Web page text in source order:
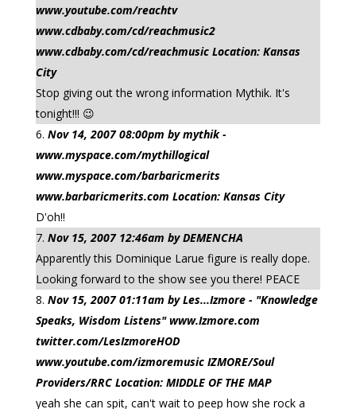
www.youtube.com/reachtv
www.cdbaby.com/cd/reachmusic2
www.cdbaby.com/cd/reachmusic Location: Kansas
City
Stop giving out the wrong information Mythik. It's
tonight!!! 😉
Nov 14, 2007 08:00pm by mythik -
www.myspace.com/mythillogical
www.myspace.com/barbaricmerits
www.barbaricmerits.com Location: Kansas City
D'oh!!
Nov 15, 2007 12:46am by DEMENCHA
Apparently this Dominique Larue figure is really dope.
Looking forward to the show see you there! PEACE
Nov 15, 2007 01:11am by Les...Izmore - "Knowledge
Speaks, Wisdom Listens" www.Izmore.com
twitter.com/LesIzmoreHOD
www.youtube.com/izmoremusic IZMORE/Soul
Providers/RRC Location: MIDDLE OF THE MAP
yeah she can spit, can't wait to peep how she rock a